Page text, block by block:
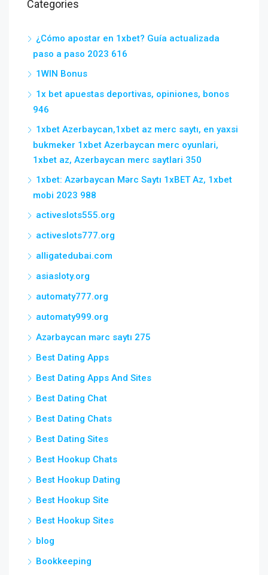
Categories
¿Cómo apostar en 1xbet? Guía actualizada
paso a paso 2023 616
1WIN Bonus
1x bet apuestas deportivas, opiniones, bonos
946
1xbet Azerbaycan,1xbet az merc saytı, en yaxsi
bukmeker 1xbet Azerbaycan merc oyunlari,
1xbet az, Azerbaycan merc saytlari 350
1xbet: Azərbaycan Mərc Saytı 1xBET Az, 1xbet
mobi 2023 988
activeslots555.org
activeslots777.org
alligatedubai.com
asiasloty.org
automaty777.org
automaty999.org
Azərbaycan mərc saytı 275
Best Dating Apps
Best Dating Apps And Sites
Best Dating Chat
Best Dating Chats
Best Dating Sites
Best Hookup Chats
Best Hookup Dating
Best Hookup Site
Best Hookup Sites
blog
Bookkeeping